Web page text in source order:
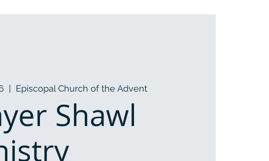
  |
Episcopal Church of the Advent
Shawl